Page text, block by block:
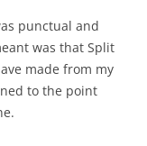
punctual and
was that Split
made from my
to the point